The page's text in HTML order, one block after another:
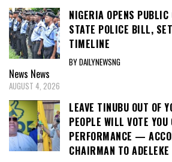
NIGERIA OPENS PUBLIC
STATE POLICE BILL,
TIMELINE
BY DAILYNEWSNG
News News
AUGUST 4, 2026
LEAVE TINUBU OUT OF
PEOPLE WILL VOTE
PERFORMANCE —
CHAIRMAN TO ADELEKE